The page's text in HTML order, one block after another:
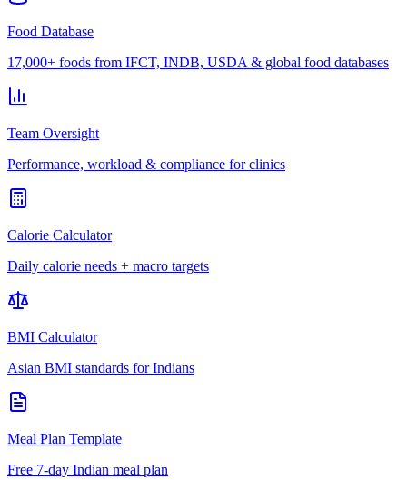
Food Database
17,000+ foods from IFCT, INDB, USDA & global food databases
Team Oversight
Performance, workload & compliance for clinics
Calorie Calculator
Daily calorie needs + macro targets
BMI Calculator
Asian BMI standards for Indians
Meal Plan Template
Free 7-day Indian meal plan